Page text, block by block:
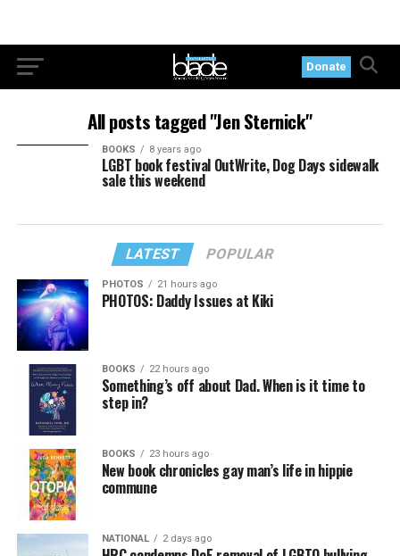
Donate
All posts tagged "Jen Sternick"
BOOKS 8 years ago
LGBT book festival OutWrite, Dog Days sidewalk
sale this weekend
LATEST POPULAR
PHOTOS 21 hours ago
PHOTOS: Daddy Issues at Kiki
BOOKS 22 hours ago
Something’s off about Dad. When is it time to
step in?
BOOKS 23 hours ago
New book chronicles gay man’s life in hippie
commune
NATIONAL 2 days ago